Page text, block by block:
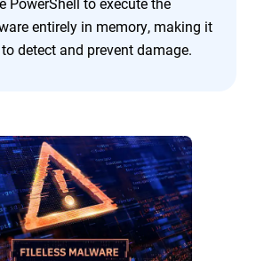
entirely in memory, making it
detect and prevent damage.